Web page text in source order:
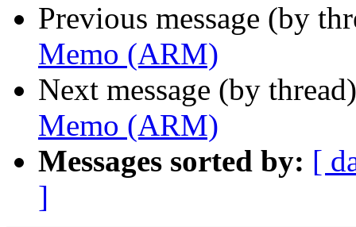
Previous message (by
Memo (ARM)
Next message (by
Memo (ARM)
Messages sorted by: [
]